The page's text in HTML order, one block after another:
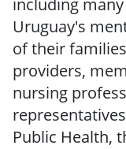
including
Uruguay's
of their
providers,
nursing
Public Health,